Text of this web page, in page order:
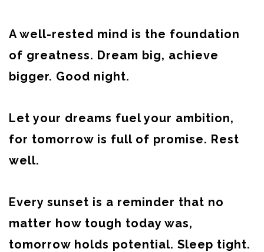
A well-rested mind is the foundation
of greatness. Dream big, achieve
bigger. Good night.
Let your dreams fuel your ambition,
for tomorrow is full of promise. Rest
well.
Every sunset is a reminder that no
matter how tough today was,
tomorrow holds potential. Sleep tight.